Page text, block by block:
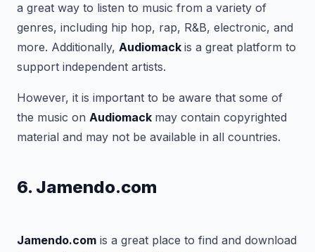
a great way to listen to music from a variety of
genres, including hip hop, rap, R&B, electronic, and
more. Additionally, Audiomack is a great platform to
support independent artists.
However, it is important to be aware that some of
the music on Audiomack may contain copyrighted
material and may not be available in all countries.
6. Jamendo.com
Jamendo.com is a great place to find and download